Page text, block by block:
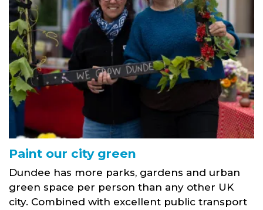
Paint our city green
Dundee has more parks, gardens and urban
green space per person than any other UK
city. Combined with excellent public transport